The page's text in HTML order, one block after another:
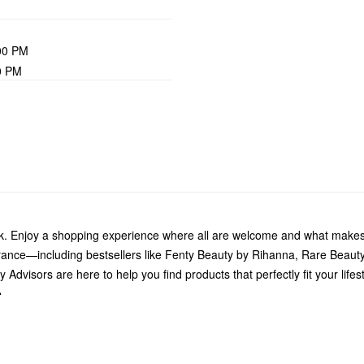
PM
PM
a shopping experience where all are welcome and what
bestsellers like Fenty Beauty by Rihanna, Rare
are here to help you find products that perfectly fit your